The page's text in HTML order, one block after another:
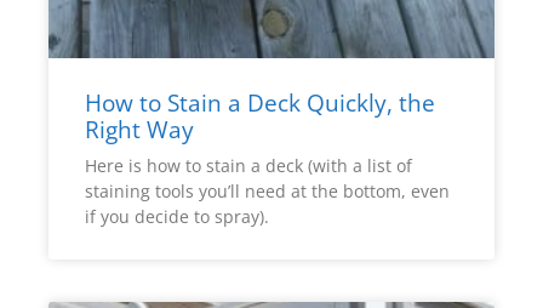
How to Stain a Deck Quickly, the
Right Way
Here is how to stain a deck (with a list of
staining tools you’ll need at the bottom, even
if you decide to spray).